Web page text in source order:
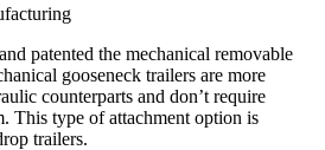
patented the mechanical removable
gooseneck trailers are more
counterparts and don’t require
This type of attachment option is
trailers.